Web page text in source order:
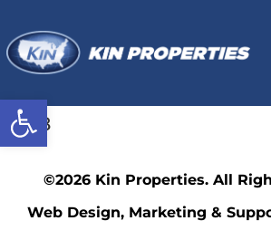
Open toolbar
4518
©2026 Kin Properties. All
Web Design, Marketing &